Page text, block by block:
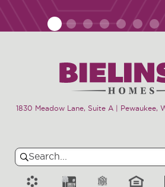
4
1830 Meadow Lane, Suite A | Pewaukee,
Search
for:
Search